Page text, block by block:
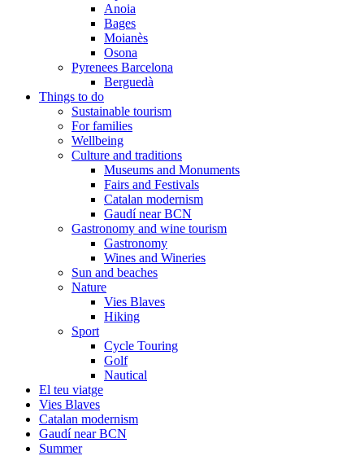
Anoia
Bages
Moianès
Osona
Pyrenees Barcelona
Berguedà
Things to do
Sustainable tourism
For families
Wellbeing
Culture and traditions
Museums and Monuments
Fairs and Festivals
Catalan modernism
Gaudí near BCN
Gastronomy and wine tourism
Gastronomy
Wines and Wineries
Sun and beaches
Nature
Vies Blaves
Hiking
Sport
Cycle Touring
Golf
Nautical
El teu viatge
Vies Blaves
Catalan modernism
Gaudí near BCN
Summer